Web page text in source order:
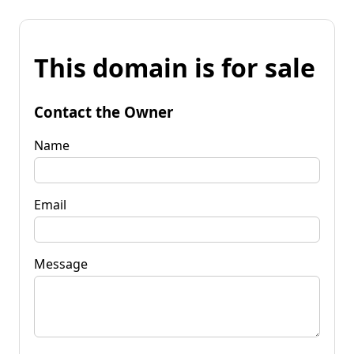
This domain is for sale
Contact the Owner
Name
Email
Message